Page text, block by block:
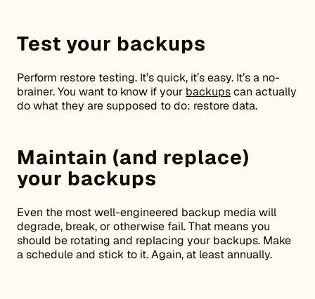
Test your backups
Perform restore testing. It’s quick, it’s easy. It’s a no-
brainer. You want to know if your backupscan actually
do what they are supposed to do: restore data.
Maintain (and replace)
your backups
Even the most well-engineered backup media will
degrade, break, or otherwise fail. That means you
should be rotating and replacing your backups. Make
a schedule and stick to it. Again, at least annually.